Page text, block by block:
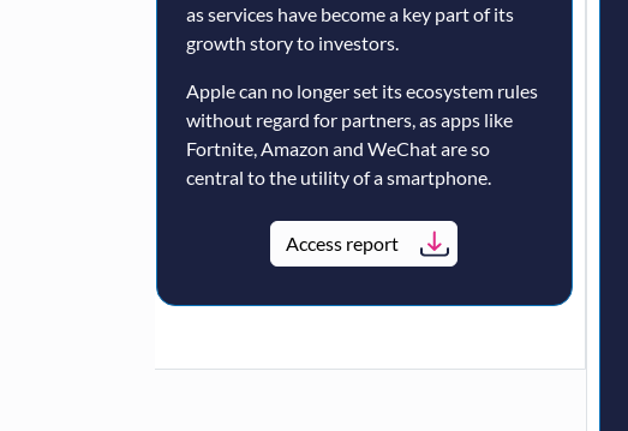
as services have become a key part of its
growth story to investors.
Apple can no longer set its ecosystem rules
without regard for partners, as apps like
Fortnite, Amazon and WeChat are so
central to the utility of a smartphone.
Access report